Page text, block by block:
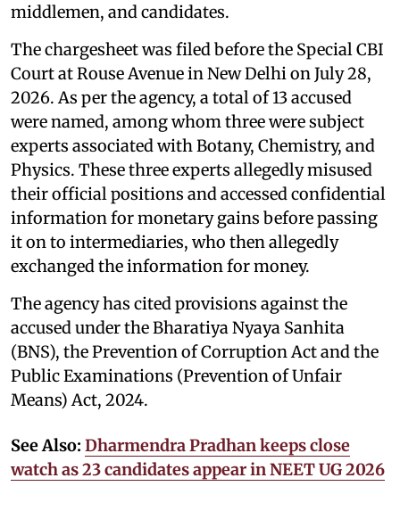
middlemen, and candidates.
The chargesheet was filed before the Special CBI
Court at Rouse Avenue in New Delhi on July 28,
2026. As per the agency, a total of 13 accused
were named, among whom three were subject
experts associated with Botany, Chemistry, and
Physics. These three experts allegedly misused
their official positions and accessed confidential
information for monetary gains before passing
it on to intermediaries, who then allegedly
exchanged the information for money.
The agency has cited provisions against the
accused under the Bharatiya Nyaya Sanhita
(BNS), the Prevention of Corruption Act and the
Public Examinations (Prevention of Unfair
Means) Act, 2024.
See Also: Dharmendra Pradhan keeps close
watch as 23 candidates appear in NEET UG 2026